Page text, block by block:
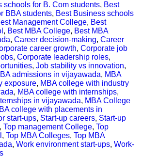
schools for B. Com students, Best
BBA students, Best Business schools
Management College, Best
, Best MBA College, Best MBA
, Career decision-making, Career
career growth, Corporate job
, Corporate leadership roles,
, Job stability vs innovation,
admissions in vijayawada, MBA
exposure, MBA college with industry
, MBA college with internships,
in vijayawada, MBA College
college with placements in
start-ups, Start-up careers, Start-up
, Top management College, Top
, Top MBA Colleges, Top MBA
, Work environment start-ups, Work-